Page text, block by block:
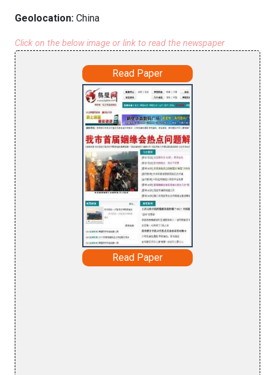
Geolocation: China
Click on the below image or link to read the newspaper
Read Paper
Read Paper